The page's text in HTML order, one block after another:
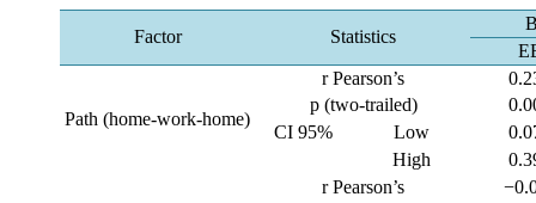
Factor Statistics
Path (home-work-home)
r Pearson’s
p (two-trailed)
CI 95%
Low
High
r Pearson’s